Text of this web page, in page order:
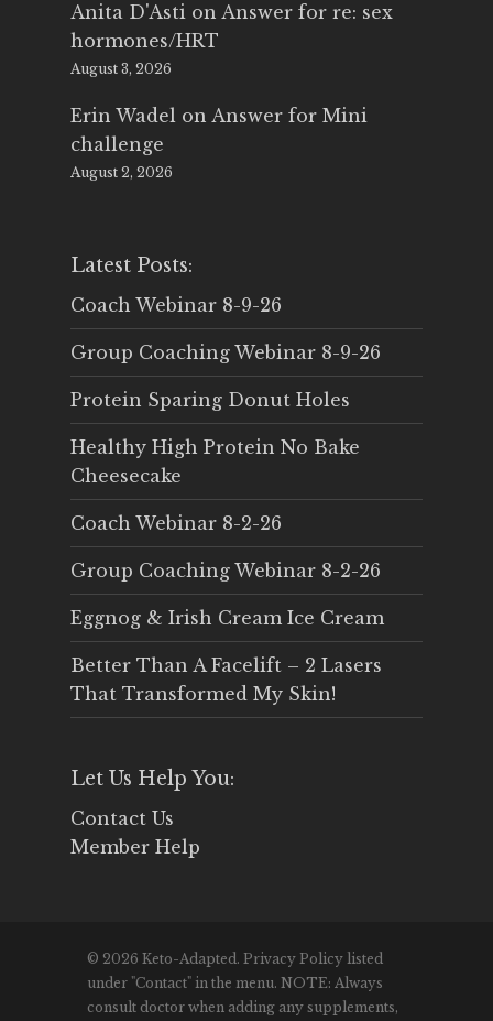
Anita D'Asti on Answer for re: sex
hormones/HRT
August 3, 2026
Erin Wadel on Answer for Mini
challenge
August 2, 2026
Latest Posts:
Coach Webinar 8-9-26
Group Coaching Webinar 8-9-26
Protein Sparing Donut Holes
Healthy High Protein No Bake
Cheesecake
Coach Webinar 8-2-26
Group Coaching Webinar 8-2-26
Eggnog & Irish Cream Ice Cream
Better Than A Facelift – 2 Lasers
That Transformed My Skin!
Let Us Help You:
Contact Us
Member Help
© 2026 Keto-Adapted. Privacy Policy listed
under "Contact" in the menu. NOTE: Always
consult doctor when adding any supplements,